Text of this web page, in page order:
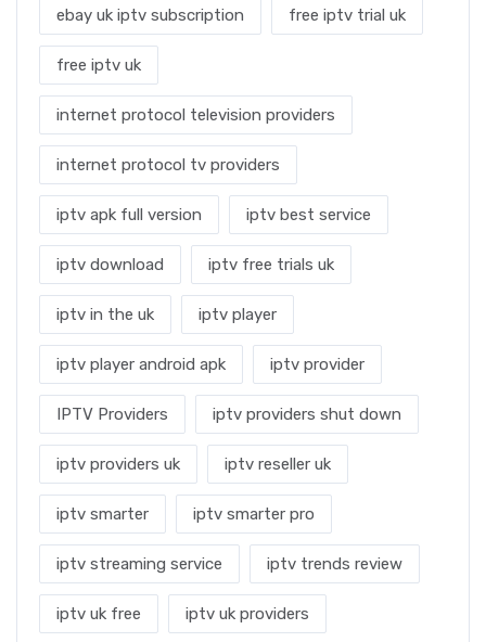
ebay uk iptv subscription free iptv trial uk
free iptv uk
internet protocol television providers
internet protocol tv providers
iptv apk full version iptv best service
iptv download iptv free trials uk
iptv in the uk iptv player
iptv player android apk iptv provider
IPTV Providers iptv providers shut down
iptv providers uk iptv reseller uk
iptv smarter iptv smarter pro
iptv streaming service iptv trends review
iptv uk free iptv uk providers